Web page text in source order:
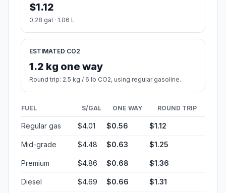
$1.12
0.28 gal · 1.06 L
ESTIMATED CO2
1.2 kg one way
Round trip: 2.5 kg / 6 lb CO2, using regular gasoline.
FUEL $/GAL ONE WAY ROUND TRIP
Regular gas $4.01 $0.56 $1.12
Mid-grade $4.48 $0.63 $1.25
Premium $4.86 $0.68 $1.36
Diesel $4.69 $0.66 $1.31